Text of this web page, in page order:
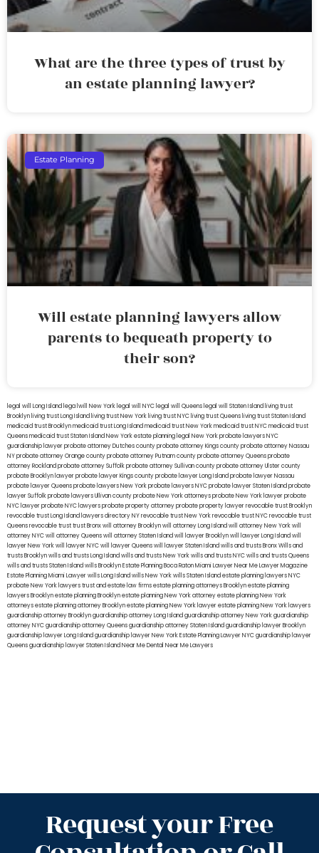
What are the three types of trust by
an estate planning lawyer?
Estate Planning
Will estate planning lawyers allow
parents to bequeath property to
their son?
legal will Long Island lega lwill New York legal will NYC legal will Queens legal will Staten Island living trust
Brooklyn living trust Long Island living trust New York living trust NYC living trust Queens living trust Staten Island
medicaid trust Brooklynmedicaid trust Long Islandmedicaid trust New Yorkmedicaid trust NYCmedicaid trust
Queensmedicaid trust Staten IslandNew York estate planning legal New York probate lawyersNYC
guardianship lawyerprobate attorney Dutches countyprobate attorney Kings countyprobate attorney Nassau
NYprobate attorney Orange countyprobate attorney Putnam countyprobate attorney Queensprobate
attorney Rocklandprobate attorney Suffolkprobate attorney Sullivan countyprobate attorney Ulster county
probate Brooklyn lawyerprobate lawyer Kings countyprobate lawyer Long Islandprobate lawyer Nassau
probate lawyer Queensprobate lawyers New Yorkprobate lawyers NYCprobate lawyer Staten Islandprobate
lawyer Suffolkprobate lawyers Ullivan countyprobate New York attorneysprobate New York lawyerprobate
NYC lawyerprobate NYC lawyersprobate property attorneyprobate property lawyerrevocable trust Brooklyn
revocable trust Long Island lawyers directory NYrevocable trust New Yorkrevocable trust NYCrevocable trust
Queensrevocable trusttrust Bronxwill attorney Brooklynwill attorney Long Islandwill attorney New Yorkwill
attorney NYCwill attorney Queenswill attorney Staten Islandwill lawyer Brooklynwill lawyer Long Islandwill
lawyer New Yorkwill lawyer NYCwill lawyer Queenswill lawyer Staten Islandwills and trusts BronxWills and
trusts Brooklynwills and trusts Long Islandwills and trusts New Yorkwills and trusts NYCwills and trusts Queens
wills and trusts Staten Islandwills BrooklynEstate Planning Boca RatonMiami Lawyer Near MeLawyer Magazine
Estate Planning Miami Lawyerwills Long Islandwills New Yorkwills Staten Islandestate planning lawyers NYC
probate New York lawyerstrust and estate law firmsestate planning attorneys Brooklynestate planning
lawyers Brooklynestate planning Brooklynestate planning New York attorneyestate planning New York
attorneysestate planning attorney Brooklynestate planning New York lawyerestate planning New York lawyers
guardianship attorney Brooklynguardianship attorney Long Islandguardianship attorney New Yorkguardianship
attorney NYCguardianship attorney Queensguardianship attorney Staten Islandguardianship lawyer Brooklyn
guardianship lawyer Long Islandguardianship lawyer New YorkEstate Planning Lawyer NYCguardianship lawyer
Queensguardianship lawyer Staten IslandNear Me Dental Near Me Lawyers
Request your Free